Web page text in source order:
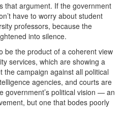
that argument. If the government
have to worry about student
professors, because the
into silence.
be the product of a coherent view
services, which are showing a
the campaign against all political
agencies, and courts are
government’s political vision — an
but one that bodes poorly